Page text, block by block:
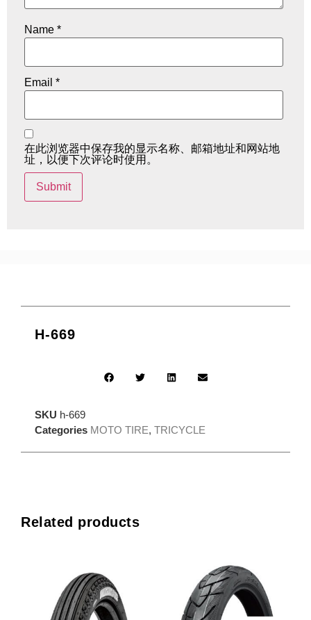
Name *
Email *
在此浏览器中保存我的显示名称、邮箱地址和网站地
址，以便下次评论时使用。
H-669
SKU h-669
Categories MOTO TIRE, TRICYCLE
Related products